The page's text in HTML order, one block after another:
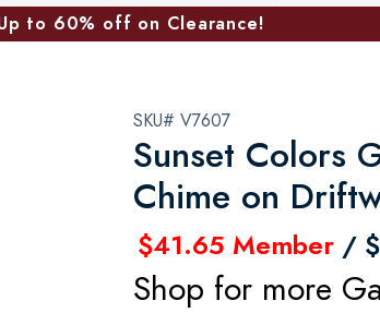
to 60% off on Clearance!
SKU# V7607
Sunset Colors
Chime on
$41.65 Member /
Shop for more